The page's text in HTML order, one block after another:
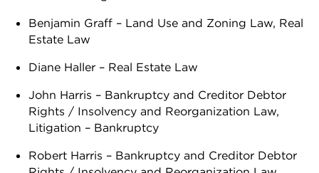
Benjamin Graff – Land Use and Zoning Law, Real
Estate Law
Diane Haller – Real Estate Law
John Harris – Bankruptcy and Creditor Debtor
Rights / Insolvency and Reorganization Law,
Litigation – Bankruptcy
Robert Harris – Bankruptcy and Creditor Debtor